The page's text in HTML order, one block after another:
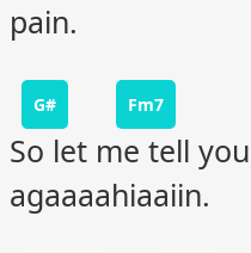
pain.
G# Fm7
So let me tell
agaaaahiaaiin.